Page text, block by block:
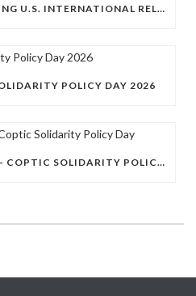
MIXED RECORD: ASSESSING U.S. INTERNATIONAL RELIGIOUS FREEDOM POLICY TOWARDS EGYPT UNDER TRUMP’S SECOND ADMINISTRATION
POLICY DAY 2026
US REP. JIM MCGOVERN – COPTIC SOLIDARITY POLICY DAY